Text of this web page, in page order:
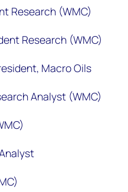
Research (WMC)
Research (WMC)
Macro Oils
Analyst (WMC)